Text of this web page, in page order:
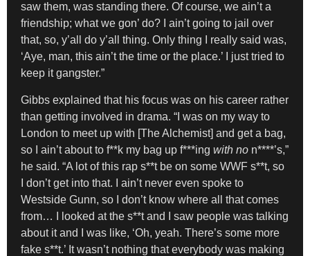
saw them, was standing there. Of course, we ain’t a
friendship; what we gon’ do? I ain’t going to jail over
that, so, y’all do y’all thing. Only thing I really said was,
‘Aye, man, this ain’t the time or the place.’ I just tried to
keep it gangster.”
Gibbs explained that his focus was on his career rather
than getting involved in drama. “I was on my way to
London to meet up with [The Alchemist] and get a bag,
so I ain’t about to f**k my bag up f***ing with no n****’s,”
he said. “A lot of this rap s**t be on some WWF s**t, so
I don’t get into that. I ain’t never even spoke to
Westside Gunn, so I don’t know where all that comes
from… I looked at the s**t and I saw people was talking
about it and I was like, ‘Oh, yeah. There’s some more
fake s**t.’ It wasn’t nothing that everybody was making